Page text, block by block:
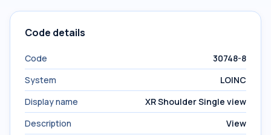
Code details
Code
30748-8
System
LOINC
Display name
XR Shoulder Single view
Description
View